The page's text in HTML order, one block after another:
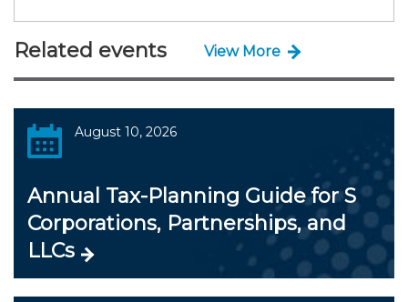
Related events View More
August 10, 2026
Annual Tax-Planning Guide for S
Corporations, Partnerships, and
LLCs